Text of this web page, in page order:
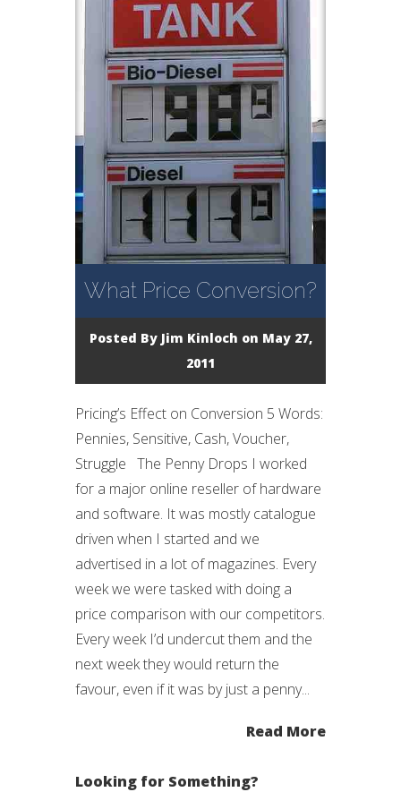
What Price Conversion?
Posted By Jim Kinloch on May 27,
2011
Pricing’s Effect on Conversion 5 Words:
Pennies, Sensitive, Cash, Voucher,
Struggle The Penny Drops I worked
for a major online reseller of hardware
and software. It was mostly catalogue
driven when I started and we
advertised in a lot of magazines. Every
week we were tasked with doing a
price comparison with our competitors.
Every week I’d undercut them and the
next week they would return the
favour, even if it was by just a penny...
Read More
Looking for Something?